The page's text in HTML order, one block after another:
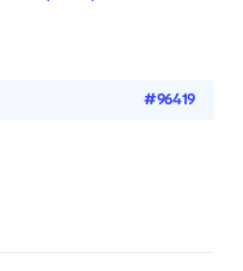
#96419